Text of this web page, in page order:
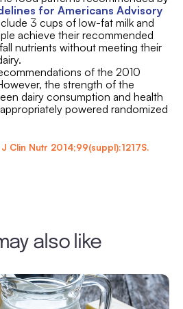
for Americans Advisory
3 cups of low-fat milk and
achieve their recommended
nutrients without meeting their
of the 2010
the strength of the
dairy consumption and health
powered randomized
Clin Nutr 2014;99(suppl):1217S.
also like